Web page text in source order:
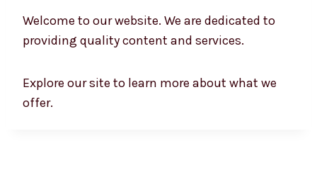
Welcome to our website. We are dedicated to
providing quality content and services.
Explore our site to learn more about what we
offer.